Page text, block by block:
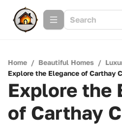
Home / Beautiful Homes /
Explore the Elegance of Carthay
Explore the
of Carthay